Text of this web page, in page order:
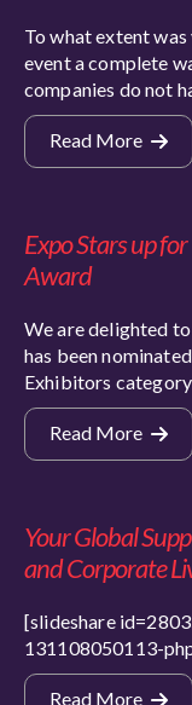
To what extent
event a complete
companies do not
Read More
Expo Stars up
Award
We are delighted
has been
Exhibitors
Read More
Your Global
and Corporate
[slideshare
131108050113-
Read More